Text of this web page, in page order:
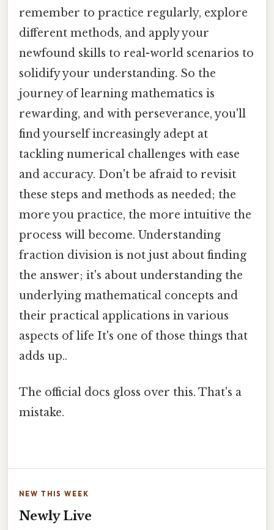
remember to practice regularly, explore
different methods, and apply your
newfound skills to real-world scenarios to
solidify your understanding. So the
journey of learning mathematics is
rewarding, and with perseverance, you'll
find yourself increasingly adept at
tackling numerical challenges with ease
and accuracy. Don't be afraid to revisit
these steps and methods as needed; the
more you practice, the more intuitive the
process will become. Understanding
fraction division is not just about finding
the answer; it's about understanding the
underlying mathematical concepts and
their practical applications in various
aspects of life It's one of those things that
adds up..
The official docs gloss over this. That's a
mistake.
NEW THIS WEEK
Newly Live